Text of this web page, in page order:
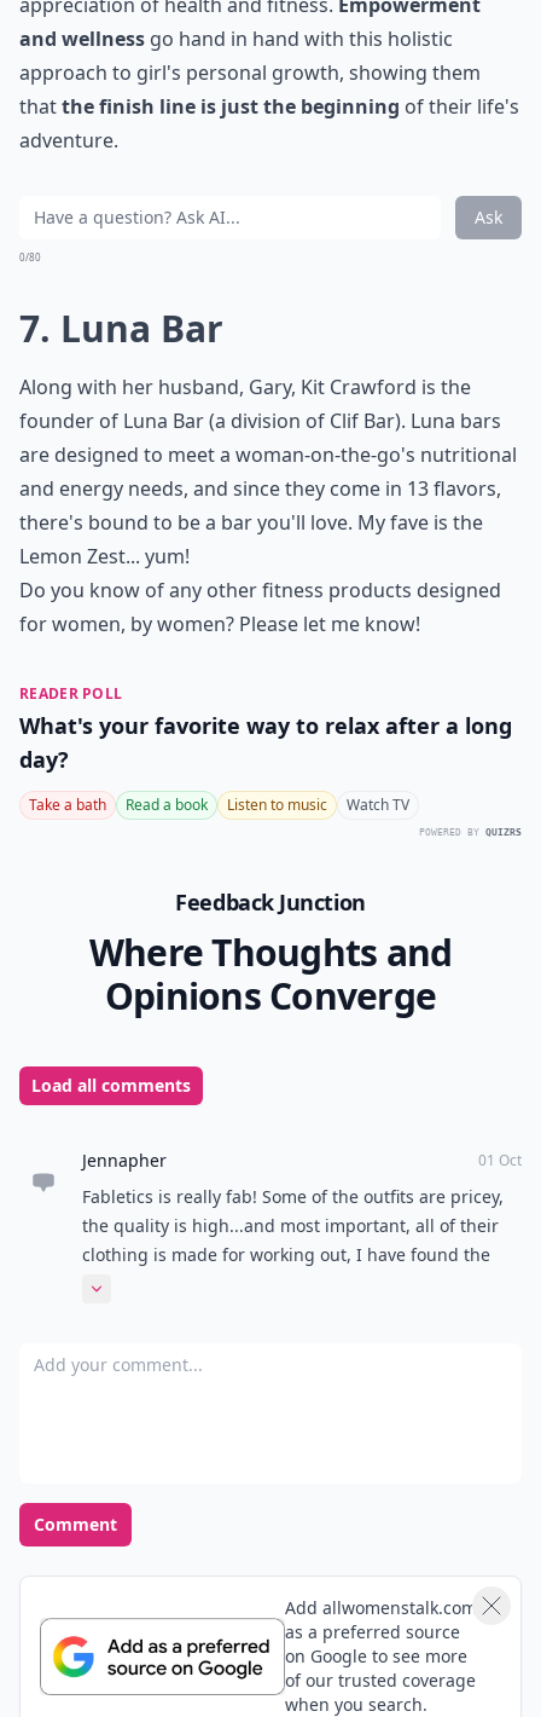
and wellness go hand in hand with this holistic
approach to girl's personal growth, showing them
thatthe finish line is just the beginning of their life's
adventure.
Ask
0/80
7. Luna Bar
Along with her husband, Gary, Kit Crawford is the
founder of Luna Bar (a division of Clif Bar). Luna bars
are designed to meet a woman-on-the-go's nutritional
and energy needs, and since they come in 13 flavors,
there's bound to be a bar you'll love. My fave is the
Lemon Zest... yum!
Do you know of any other fitness products designed
for women, by women? Please let me know!
READER POLL
What's your favorite way to relax after a long
day?
Take a bath Read a book Listen to music Watch TV
POWERED BY QUIZRS
Feedback Junction
Where Thoughts and
Opinions Converge
Load all comments
Jennapher 01 Oct
Fabletics is really fab! Some of the outfits are pricey,
the quality is high...and most important, all of their
clothing is made for working out, I have found the
absolute best tank tees for running through Fabletics!
Expand comment
Add your comment
Comment
Add allwomenstalk.com
as a preferred source
on Google to see more
of our trusted coverage
when you search.